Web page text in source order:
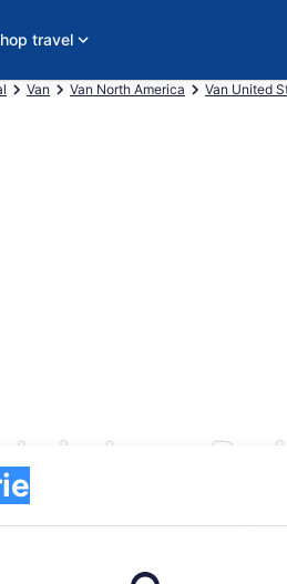
travel
Van Van North America Van United
in Long
Drop-off